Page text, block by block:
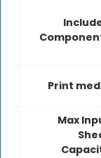
Print
Max